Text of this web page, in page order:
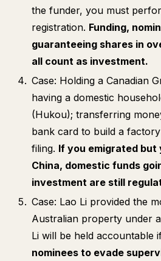
the funder, you must
registration. Funding,
guaranteeing shares in
all count as investment.
Case: Holding a Canadian
having a domestic
(Hukou); transferring
bank card to build a
filing. If you emigrated but
China, domestic funds
investment are still
Case: Lao Li provided the
Australian property under
Li will be held accountable
nominees to evade